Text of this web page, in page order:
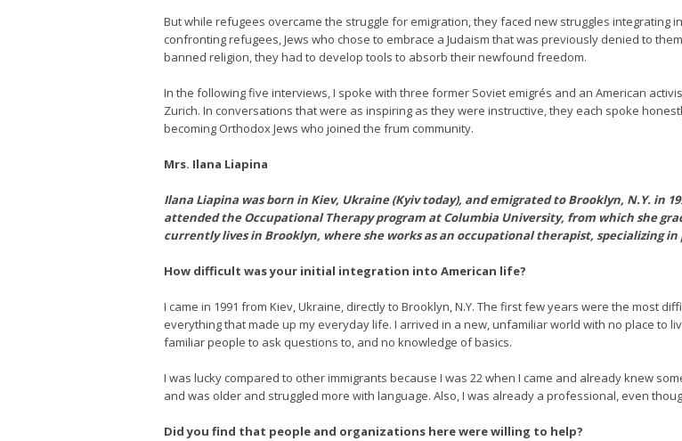
But while refugees overcame the struggle for emigration, they faced new struggles integrating
confronting refugees, Jews who chose to embrace a Judaism that was previously denied to
banned religion, they had to develop tools to absorb their newfound freedom.
In the following five interviews, I spoke with three former Soviet emigrés and an American
Zurich. In conversations that were as inspiring as they were instructive, they each spoke
becoming Orthodox Jews who joined the frum community.
Mrs. Ilana Liapina
Ilana Liapina was born in Kiev, Ukraine (Kyiv today), and emigrated to Brooklyn, N.Y. in
attended the Occupational Therapy program at Columbia University, from which she
currently lives in Brooklyn, where she works as an occupational therapist, specializing in
How difficult was your initial integration into American life?
I came in 1991 from Kiev, Ukraine, directly to Brooklyn, N.Y. The first few years were the most
everything that made up my everyday life. I arrived in a new, unfamiliar world with no place to
familiar people to ask questions to, and no knowledge of basics.
I was lucky compared to other immigrants because I was 22 when I came and already knew
and was older and struggled more with language. Also, I was already a professional, even
Did you find that people and organizations here were willing to help?